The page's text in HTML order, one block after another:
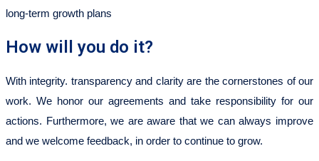
long-term growth plans
How will you do it?
With integrity. transparency and clarity are the cornerstones of our
work. We honor our agreements and take responsibility for our
actions. Furthermore, we are aware that we can always improve
and we welcome feedback, in order to continue to grow.